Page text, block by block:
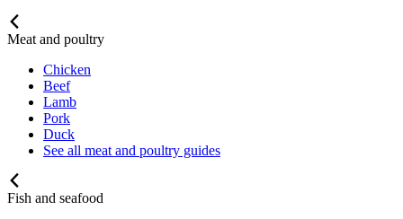
Meat and poultry
Chicken
Beef
Lamb
Pork
Duck
See all meat and poultry guides
Fish and seafood